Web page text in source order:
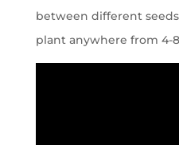
between different
plant anywhere from 4-